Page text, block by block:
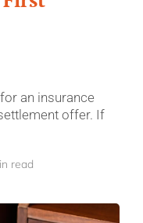
an insurance
offer. If
read